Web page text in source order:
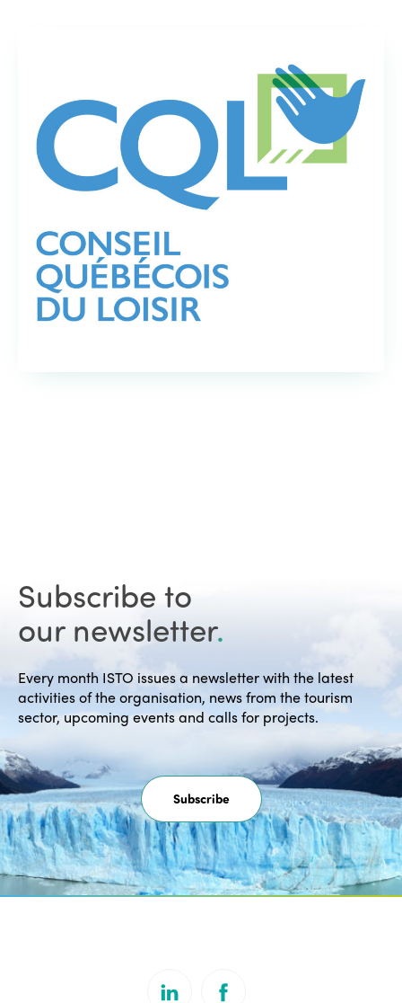
Subscribe to
our newsletter.
Every month ISTO issues a newsletter with the latest
activities of the organisation, news from the tourism
sector, upcoming events and calls for projects.
Subscribe